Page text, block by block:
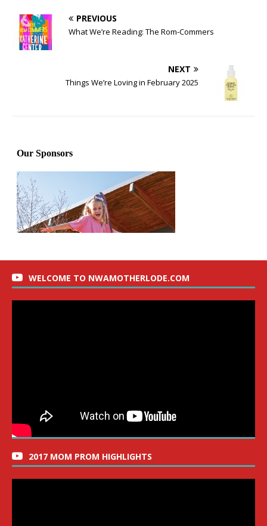
PREVIOUS
What We’re Reading: The Rom-Commers
NEXT
Things We’re Loving in February 2025
WELCOME TO NWAMOTHERLODE.COM
2017 MOM PROM HIGHLIGHTS